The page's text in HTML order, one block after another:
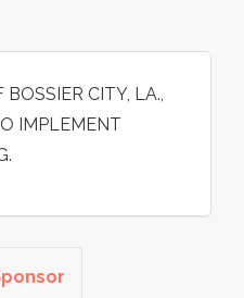
CITY, LA.,
IMPLEMENT